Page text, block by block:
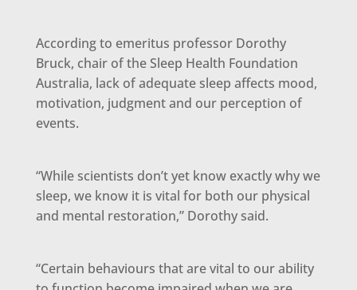
According to emeritus professor Dorothy
Bruck, chair of the Sleep Health Foundation
Australia, lack of adequate sleep affects mood,
motivation, judgment and our perception of
events.
“While scientists don’t yet know exactly why we
sleep, we know it is vital for both our physical
and mental restoration,” Dorothy said.
“Certain behaviours that are vital to our ability